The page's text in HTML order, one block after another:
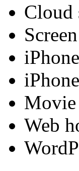
Cloud
Movie
Web